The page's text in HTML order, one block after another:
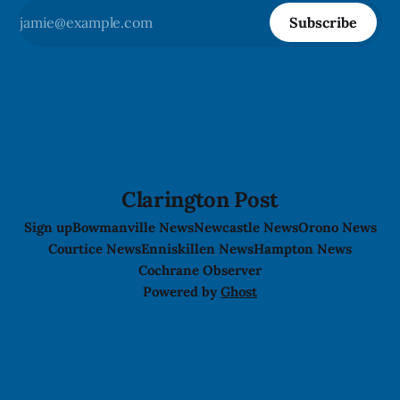
Subscribe
Clarington Post
Sign upBowmanville NewsNewcastle NewsOrono News
Courtice NewsEnniskillen NewsHampton News
Cochrane Observer
Powered by Ghost